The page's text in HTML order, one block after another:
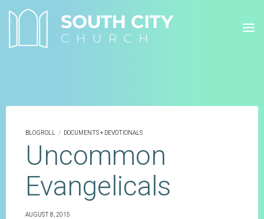
BLOGROLL / DOCUMENTS + DEVOTIONALS
Uncommon
Evangelicals
AUGUST 8, 2015